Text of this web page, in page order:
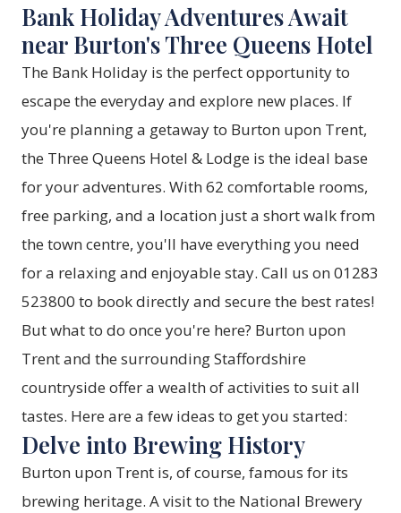
Bank Holiday Adventures Await
near Burton's Three Queens Hotel
The Bank Holiday is the perfect opportunity to
escape the everyday and explore new places. If
you're planning a getaway to Burton upon Trent,
the Three Queens Hotel & Lodge is the ideal base
for your adventures. With 62 comfortable rooms,
free parking, and a location just a short walk from
the town centre, you'll have everything you need
for a relaxing and enjoyable stay. Call us on 01283
523800 to book directly and secure the best rates!
But what to do once you're here? Burton upon
Trent and the surrounding Staffordshire
countryside offer a wealth of activities to suit all
tastes. Here are a few ideas to get you started:
Delve into Brewing History
Burton upon Trent is, of course, famous for its
brewing heritage. A visit to the National Brewery